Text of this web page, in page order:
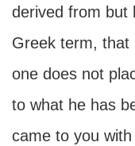
derived from but
Greek term, that
one does not
to what he has
came to you